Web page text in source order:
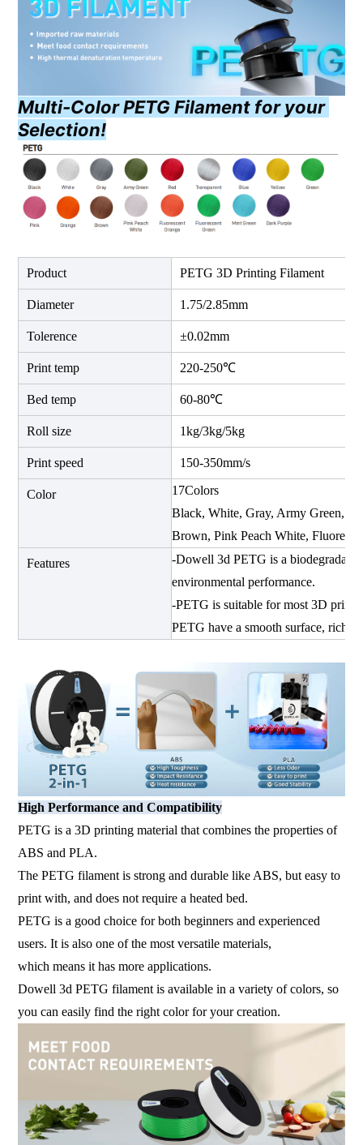
Multi-Color PETG Filament for your
Selection!
Product PETG 3D Printing Filament
Diameter 1.75/2.85mm
Tolerence ±0.02mm
Print temp 220-250℃
Bed temp 60-80℃
Roll size 1kg/3kg/5kg
Print speed 150-350mm/s
Color
17Colors
Black, White, Gray, Army Green,
Brown, Pink Peach White,
Features
-Dowell 3d PETG is a
environmental performance.
-PETG is suitable for most 3D
PETG have a smooth surface, rich
High Performance and Compatibility
PETG is a 3D printing material that combines the properties of
ABS and PLA.
The PETG filament is strong and durable like ABS, but easy to
print with, and does not require a heated bed.
PETG is a good choice for both beginners and experienced
users. It is also one of the most versatile materials,
which means it has more applications.
Dowell 3d PETG filament is available in a variety of colors, so
you can easily find the right color for your creation.